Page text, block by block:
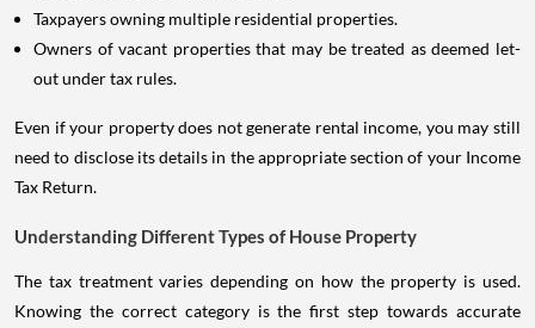
Taxpayers owning multiple residential properties.
Owners of vacant properties that may be treated as deemed let-
out under tax rules.
Even if your property does not generate rental income, you may still
need to disclose its details in the appropriate section of your Income
Tax Return.
Understanding Different Types of House Property
The tax treatment varies depending on how the property is used.
Knowing the correct category is the first step towards accurate